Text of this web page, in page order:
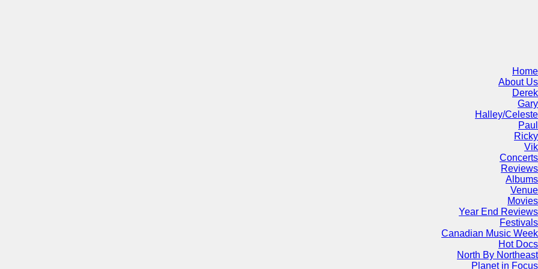
Home
About Us
Derek
Gary
Halley/Celeste
Paul
Ricky
Vik
Concerts
Reviews
Albums
Venue
Movies
Year End Reviews
Festivals
Canadian Music Week
Hot Docs
North By Northeast
Planet in Focus